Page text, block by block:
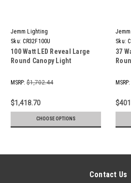
Jemm Lighting
Sku: CR32F100U
100 Watt LED Reveal Large
Round Canopy Light
MSRP: $1,702.44
$1,418.70
CHOOSE OPTIONS
Sku:
37
MSRP:
Contact Us